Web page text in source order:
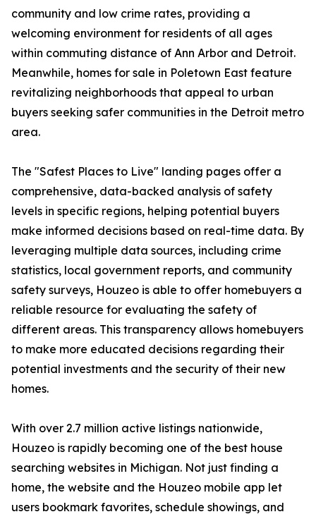
community and low crime rates, providing a
welcoming environment for residents of all ages
within commuting distance of Ann Arbor and Detroit.
Meanwhile, homes for sale in Poletown East feature
revitalizing neighborhoods that appeal to urban
buyers seeking safer communities in the Detroit metro
area.
The "Safest Places to Live" landing pages offer a
comprehensive, data-backed analysis of safety
levels in specific regions, helping potential buyers
make informed decisions based on real-time data. By
leveraging multiple data sources, including crime
statistics, local government reports, and community
safety surveys, Houzeo is able to offer homebuyers a
reliable resource for evaluating the safety of
different areas. This transparency allows homebuyers
to make more educated decisions regarding their
potential investments and the security of their new
homes.
With over 2.7 million active listings nationwide,
Houzeo is rapidly becoming one of the best house
searching websites in Michigan. Not just finding a
home, the website and the Houzeo mobile app let
users bookmark favorites, schedule showings, and